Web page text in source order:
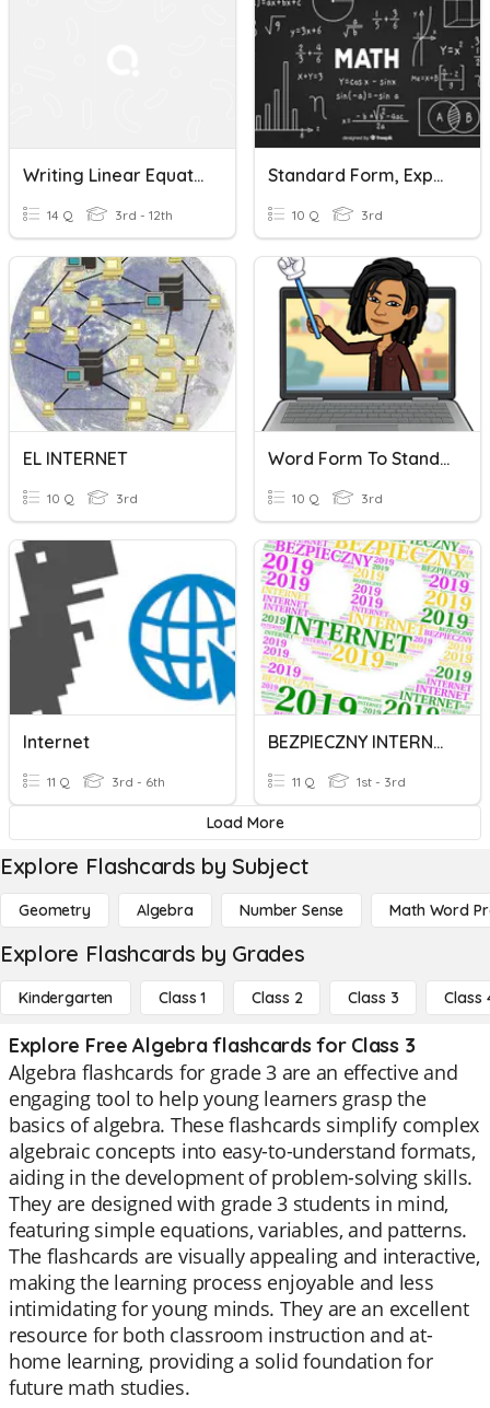
Writing Linear Equations
14 Q 3rd - 12th
Standard Form, Expanded Form, And Word Form
10 Q 3rd
EL INTERNET
10 Q 3rd
Word Form To Standard Form
10 Q 3rd
Internet
11 Q 3rd - 6th
BEZPIECZNY INTERNET
11 Q 1st - 3rd
Load More
Explore Flashcards by Subject
Geometry Algebra Number Sense Math Word
Explore Flashcards by Grades
Kindergarten Class 1 Class 2 Class 3 Class
Explore Free Algebra flashcards for Class 3
Algebra flashcards for grade 3 are an effective and
engaging tool to help young learners grasp the
basics of algebra. These flashcards simplify complex
algebraic concepts into easy-to-understand formats,
aiding in the development of problem-solving skills.
They are designed with grade 3 students in mind,
featuring simple equations, variables, and patterns.
The flashcards are visually appealing and interactive,
making the learning process enjoyable and less
intimidating for young minds. They are an excellent
resource for both classroom instruction and at-
home learning, providing a solid foundation for
future math studies.